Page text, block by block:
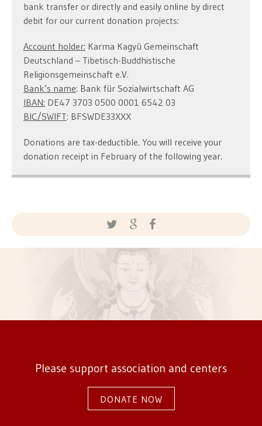
bank transfer or directly and easily online by direct
debit for our current donation projects:
Account holder: Karma Kagyü Gemeinschaft
Deutschland – Tibetisch-Buddhistische
Religionsgemeinschaft e.V.
Bank’s name: Bank für Sozialwirtschaft AG
IBAN: DE47 3703 0500 0001 6542 03
BIC/SWIFT: BFSWDE33XXX
Donations are tax-deductible. You will receive your
donation receipt in February of the following year.
Please support association and centers
DONATE NOW